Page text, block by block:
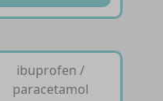
ibuprofen /
paracetamol